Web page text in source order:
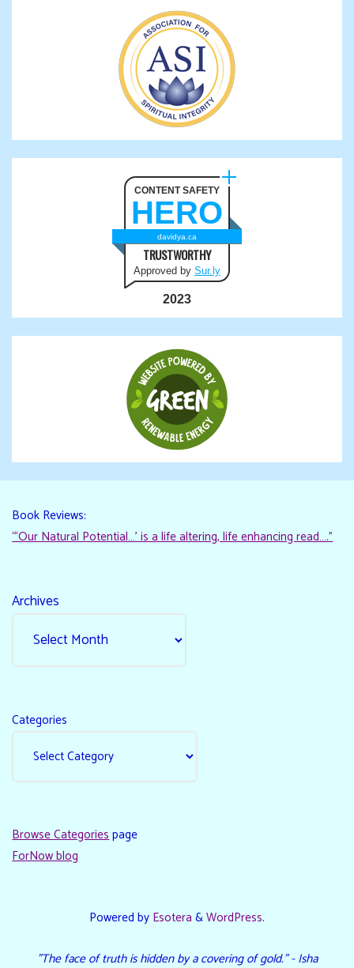
CONTENT SAFETY
HERO
davidya.ca
TRUSTWORTHY
Approved by Sur.ly
2023
Book Reviews:
“‘Our Natural Potential…’ is a life altering, life enhancing read…."
Archives
Categories
Browse Categoriespage
ForNow blog
Powered by Esotera &WordPress.
"The face of truth is hidden by a covering of gold." - Isha